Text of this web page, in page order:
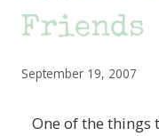
Friends
September 19, 2007
One of the things